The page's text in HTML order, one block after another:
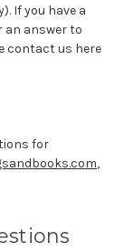
If you have a
an answer to
contact us here
for
,